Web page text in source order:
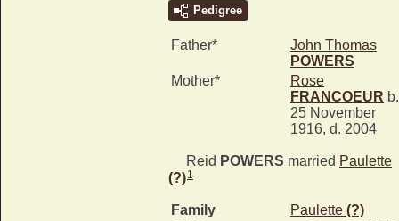
Pedigree
Father*
John Thomas
POWERS
Mother*
Rose
FRANCOEUR b.
25 November
1916, d. 2004
Reid POWERS married Paulette
(?)1
Family Paulette (?)